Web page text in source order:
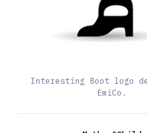
Interesting Boot logo
EmiCo.